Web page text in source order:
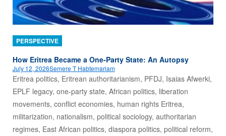
PERSPECTIVE
How Eritrea Became a One‑Party State: An Autopsy
July 12, 2026Semere T Habtemariam
Eritrea politics, Eritrean authoritarianism, PFDJ, Isaias Afwerki,
EPLF legacy, one-party state, African politics, liberation
movements, conflict economies, human rights Eritrea,
militarization, nationalism, political sociology, authoritarian
regimes, East African politics, diaspora politics, political reform,